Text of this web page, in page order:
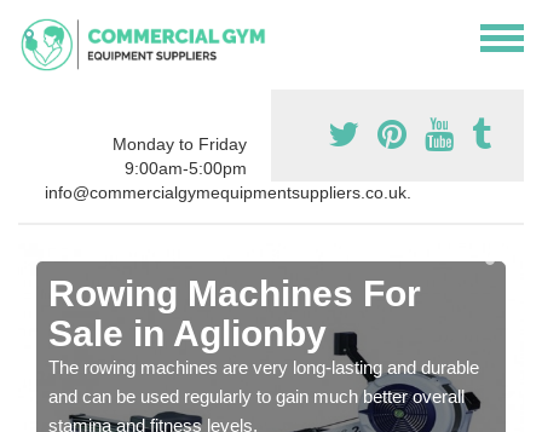
Monday to Friday
9:00am-5:00pm
info@commercialgymequipmentsuppliers.co.uk.
Rowing Machines For
Sale in Aglionby
The rowing machines are very long-lasting and durable
and can be used regularly to gain much better overall
stamina and fitness levels.